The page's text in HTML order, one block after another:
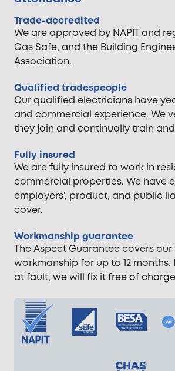
Trade-accredited
We are approved by NAPIT and
Gas Safe, and the Building
Association.
Qualified tradespeople
Our qualified electricians have
and commercial experience. We
they join and continually train and
Fully insured
We are fully insured to work in
commercial properties. We have
employers', product, and public
cover.
Workmanship guarantee
The Aspect Guarantee covers
workmanship for up to 12 months.
at fault, we will fix it free of